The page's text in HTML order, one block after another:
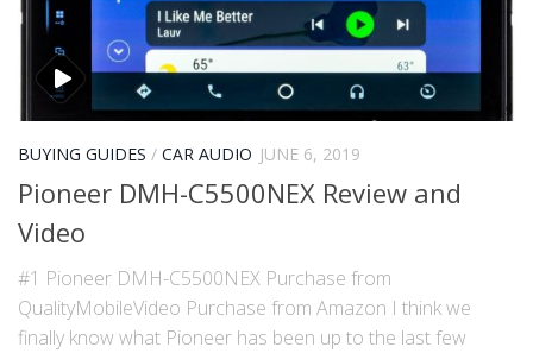
BUYING GUIDES / CAR AUDIO JUNE 6, 2019
Pioneer DMH-C5500NEX Review and
Video
#1 Pioneer DMH-C5500NEX Purchase from
QualityMobileVideo Purchase from Amazon I think we
finally know what Pioneer has been up to the last few